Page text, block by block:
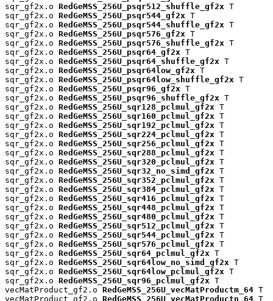
sqr_gf2x.o RedGeMSS_256U_psqr512_shuffle_gf2x T
sqr_gf2x.o RedGeMSS_256U_psqr544_gf2x T
sqr_gf2x.o RedGeMSS_256U_psqr544_shuffle_gf2x T
sqr_gf2x.o RedGeMSS_256U_psqr576_gf2x T
sqr_gf2x.o RedGeMSS_256U_psqr576_shuffle_gf2x T
sqr_gf2x.o RedGeMSS_256U_psqr64_gf2x T
sqr_gf2x.o RedGeMSS_256U_psqr64_shuffle_gf2x T
sqr_gf2x.o RedGeMSS_256U_psqr64low_gf2x T
sqr_gf2x.o RedGeMSS_256U_psqr64low_shuffle_gf2x T
sqr_gf2x.o RedGeMSS_256U_psqr96_gf2x T
sqr_gf2x.o RedGeMSS_256U_psqr96_shuffle_gf2x T
sqr_gf2x.o RedGeMSS_256U_sqr128_pclmul_gf2x T
sqr_gf2x.o RedGeMSS_256U_sqr160_pclmul_gf2x T
sqr_gf2x.o RedGeMSS_256U_sqr192_pclmul_gf2x T
sqr_gf2x.o RedGeMSS_256U_sqr224_pclmul_gf2x T
sqr_gf2x.o RedGeMSS_256U_sqr256_pclmul_gf2x T
sqr_gf2x.o RedGeMSS_256U_sqr288_pclmul_gf2x T
sqr_gf2x.o RedGeMSS_256U_sqr320_pclmul_gf2x T
sqr_gf2x.o RedGeMSS_256U_sqr32_no_simd_gf2x T
sqr_gf2x.o RedGeMSS_256U_sqr352_pclmul_gf2x T
sqr_gf2x.o RedGeMSS_256U_sqr384_pclmul_gf2x T
sqr_gf2x.o RedGeMSS_256U_sqr416_pclmul_gf2x T
sqr_gf2x.o RedGeMSS_256U_sqr448_pclmul_gf2x T
sqr_gf2x.o RedGeMSS_256U_sqr480_pclmul_gf2x T
sqr_gf2x.o RedGeMSS_256U_sqr512_pclmul_gf2x T
sqr_gf2x.o RedGeMSS_256U_sqr544_pclmul_gf2x T
sqr_gf2x.o RedGeMSS_256U_sqr576_pclmul_gf2x T
sqr_gf2x.o RedGeMSS_256U_sqr64_pclmul_gf2x T
sqr_gf2x.o RedGeMSS_256U_sqr64low_no_simd_gf2x T
sqr_gf2x.o RedGeMSS_256U_sqr64low_pclmul_gf2x T
sqr_gf2x.o RedGeMSS_256U_sqr96_pclmul_gf2x T
vecMatProduct_gf2.o RedGeMSS_256U_vecMatProductm_64 T
vecMatProduct_gf2.o RedGeMSS_256U_vecMatProductn_64 T